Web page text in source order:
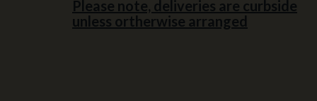
Please note, deliveries are curbside
unless ortherwise arranged